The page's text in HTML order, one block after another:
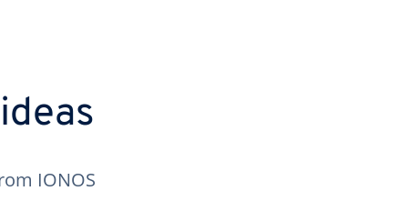
IONOS